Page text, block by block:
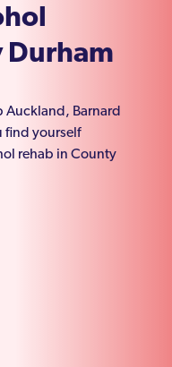
Durham
Auckland, Barnard
find yourself
rehab in County